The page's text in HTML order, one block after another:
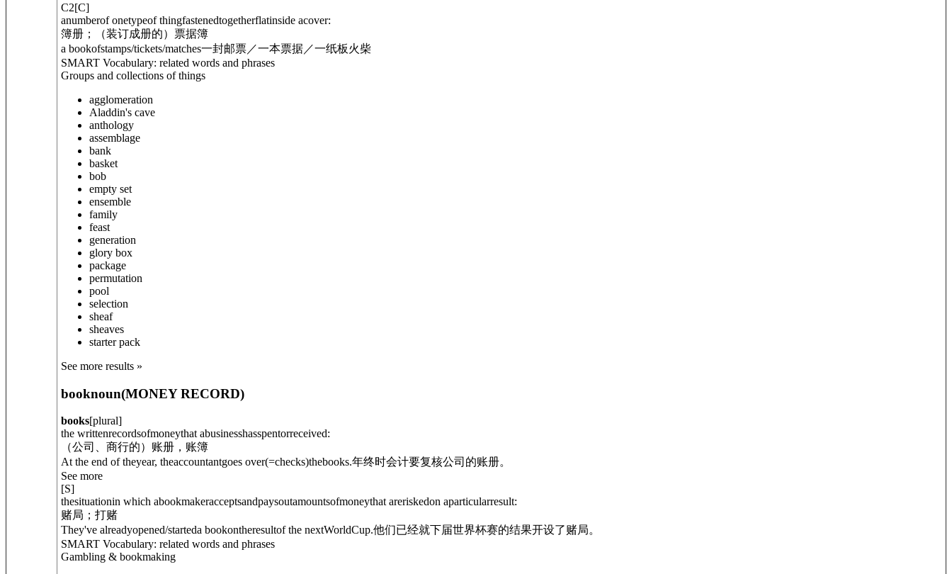
C2[C]
anumberof onetypeof thingfastenedtogetherflatinside acover:
簿册；（装订成册的）票据簿
a bookofstamps/tickets/matches一封邮票／一本票据／一纸板火柴
SMART Vocabulary: related words and phrases
Groups and collections of things
agglomeration
Aladdin's cave
anthology
assemblage
bank
basket
bob
empty set
ensemble
family
feast
generation
glory box
package
permutation
pool
selection
sheaf
sheaves
starter pack
See more results »
booknoun(MONEY RECORD)
books[plural]
the writtenrecordsofmoneythat abusinesshasspentorreceived:
（公司、商行的）账册，账簿
At the end of theyear, theaccountantgoes over(=checks)thebooks.年终时会计要复核公司的账册。
See more
[S]
thesituationin which abookmakeracceptsandpaysoutamountsofmoneythat areriskedon aparticularresult:
赌局；打赌
They've alreadyopened/starteda bookontheresultof the nextWorldCup.他们已经就下届世界杯赛的结果开设了赌局。
SMART Vocabulary: related words and phrases
Gambling & bookmaking